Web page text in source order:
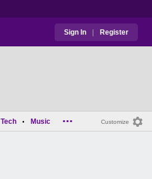
Sign In | Register
Customize
Tech • Music ...